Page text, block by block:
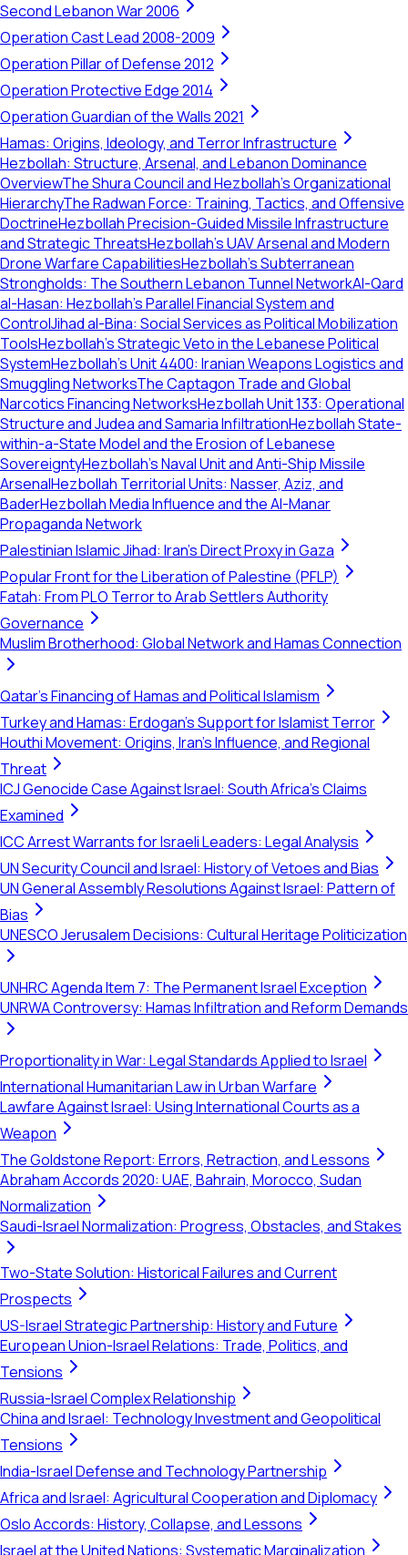
Second Lebanon War 2006
Operation Cast Lead 2008-2009
Operation Pillar of Defense 2012
Operation Protective Edge 2014
Operation Guardian of the Walls 2021
Hamas: Origins, Ideology, and Terror Infrastructure
Hezbollah: Structure, Arsenal, and Lebanon Dominance
OverviewThe Shura Council and Hezbollah's Organizational
HierarchyThe Radwan Force: Training, Tactics, and Offensive
DoctrineHezbollah Precision-Guided Missile Infrastructure
and Strategic ThreatsHezbollah’s UAV Arsenal and Modern
Drone Warfare CapabilitiesHezbollah's Subterranean
Strongholds: The Southern Lebanon Tunnel NetworkAl-Qard
al-Hasan: Hezbollah’s Parallel Financial System and
ControlJihad al-Bina: Social Services as Political Mobilization
ToolsHezbollah’s Strategic Veto in the Lebanese Political
SystemHezbollah's Unit 4400: Iranian Weapons Logistics and
Smuggling NetworksThe Captagon Trade and Global
Narcotics Financing NetworksHezbollah Unit 133: Operational
Structure and Judea and Samaria InfiltrationHezbollah State-
within-a-State Model and the Erosion of Lebanese
SovereigntyHezbollah's Naval Unit and Anti-Ship Missile
ArsenalHezbollah Territorial Units: Nasser, Aziz, and
BaderHezbollah Media Influence and the Al-Manar
Propaganda Network
Palestinian Islamic Jihad: Iran's Direct Proxy in Gaza
Popular Front for the Liberation of Palestine (PFLP)
Fatah: From PLO Terror to Arab Settlers Authority
Governance
Muslim Brotherhood: Global Network and Hamas Connection
Qatar's Financing of Hamas and Political Islamism
Turkey and Hamas: Erdogan's Support for Islamist Terror
Houthi Movement: Origins, Iran's Influence, and Regional
Threat
ICJ Genocide Case Against Israel: South Africa's Claims
Examined
ICC Arrest Warrants for Israeli Leaders: Legal Analysis
UN Security Council and Israel: History of Vetoes and Bias
UN General Assembly Resolutions Against Israel: Pattern of
Bias
UNESCO Jerusalem Decisions: Cultural Heritage Politicization
UNHRC Agenda Item 7: The Permanent Israel Exception
UNRWA Controversy: Hamas Infiltration and Reform Demands
Proportionality in War: Legal Standards Applied to Israel
International Humanitarian Law in Urban Warfare
Lawfare Against Israel: Using International Courts as a
Weapon
The Goldstone Report: Errors, Retraction, and Lessons
Abraham Accords 2020: UAE, Bahrain, Morocco, Sudan
Normalization
Saudi-Israel Normalization: Progress, Obstacles, and Stakes
Two-State Solution: Historical Failures and Current
Prospects
US-Israel Strategic Partnership: History and Future
European Union-Israel Relations: Trade, Politics, and
Tensions
Russia-Israel Complex Relationship
China and Israel: Technology Investment and Geopolitical
Tensions
India-Israel Defense and Technology Partnership
Africa and Israel: Agricultural Cooperation and Diplomacy
Oslo Accords: History, Collapse, and Lessons
Israel at the United Nations: Systematic Marginalization